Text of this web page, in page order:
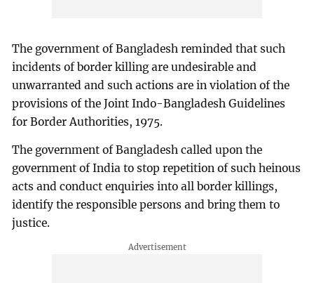
The government of Bangladesh reminded that such
incidents of border killing are undesirable and
unwarranted and such actions are in violation of the
provisions of the Joint Indo-Bangladesh Guidelines
for Border Authorities, 1975.
The government of Bangladesh called upon the
government of India to stop repetition of such heinous
acts and conduct enquiries into all border killings,
identify the responsible persons and bring them to
justice.